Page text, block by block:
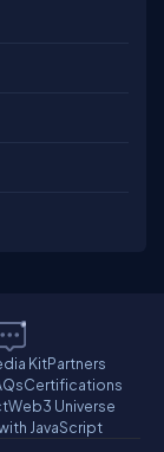
KitPartners
Certifications
Web3 Universe
JavaScript